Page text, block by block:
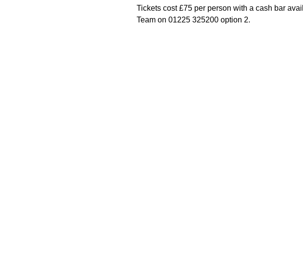
Tickets cost £75 per person with a cash bar
Team on 01225 325200 option 2.